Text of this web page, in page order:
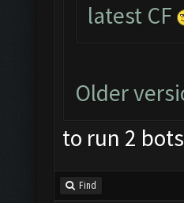
latest CF
Older
to run 2
Find